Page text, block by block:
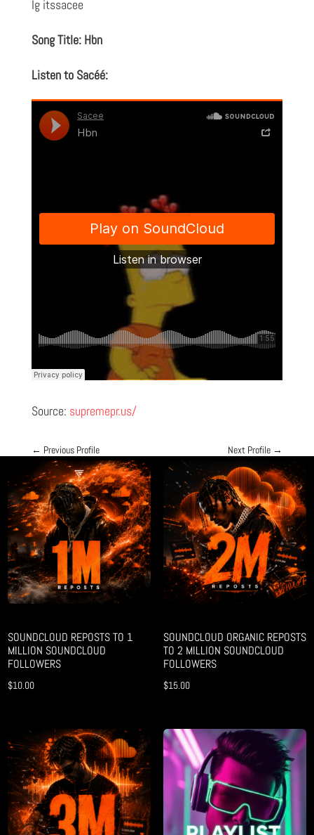
Ig itssacee
Song Title: Hbn
Listen to Sacéé:
Source: supremepr.us/
← Previous Profile Next Profile →
SOUNDCLOUD REPOSTS TO 1
MILLION SOUNDCLOUD
FOLLOWERS
$10.00
SOUNDCLOUD ORGANIC REPOSTS
TO 2 MILLION SOUNDCLOUD
FOLLOWERS
$15.00